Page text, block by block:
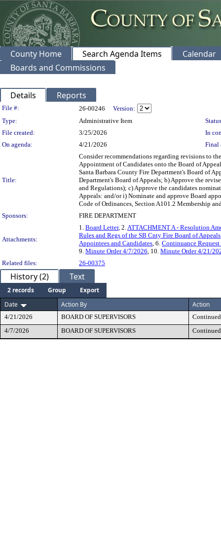
County Home Search Agenda Items
Calendar
Boards and Commissions
Details Reports
Legislation Details
File #: 26-00246
Version:
Type:
Administrative Item
File created:
3/25/2026
In
On agenda:
4/21/2026 Final
Title:
Consider recommendations regarding revisions to
Appointment of Candidates onto the Board of
Santa Barbara County Fire Department's Board of
Department's Board of Appeals; b) Approve the
and Regulations); c) Approve the candidates
Appeals: and/or i) Nominate and approve Board
Code of Ordinances, Section A101.2 Membership
Sponsors:
FIRE DEPARTMENT
Attachments:
1. Board Letter, 2.ATTACHMENT A - Resolution
Rules and Regs of the SB Cnty Fire Board of Appeals
Appointees and Candidates, 6. Continuance
9. Minute Order 4/7/2026, 10. Minute Order 4/21/
Related files:
26-00375
History (2) Text
2 records Group
Export
Date
Action By Action
4/21/2026 BOARD OF SUPERVISORS
4/7/2026
BOARD OF SUPERVISORS